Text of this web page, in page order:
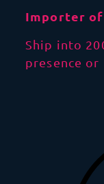
Importer of
Ship into
presence